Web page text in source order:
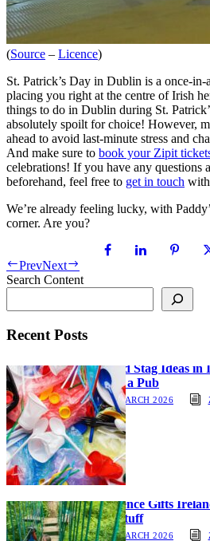
(Source – Licence)
St. Patrick’s Day in Dublin is a once-in-
placing you right at the centre of Irish
things to do in Dublin during St.
absolutely spoilt for choice! However,
ahead to avoid last-minute stress and
And make sure to book your Zipit
celebrations! If you have any questions
beforehand, feel free to get in touch
We’re already feeling lucky, with
corner. Are you?
PrevNext
Search Content
Recent Posts
Hen and Stag Ideas
Involve a Pub
30 MARCH 2026
Experience Gifts
More Stuff
30 MARCH 2026